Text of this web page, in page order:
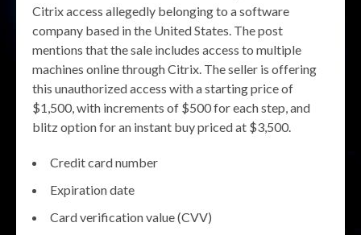
Citrix access allegedly belonging to a software
company based in the United States. The post
mentions that the sale includes access to multiple
machines online through Citrix. The seller is offering
this unauthorized access with a starting price of
$1,500, with increments of $500 for each step, and
blitz option for an instant buy priced at $3,500.
Credit card number
Expiration date
Card verification value (CVV)